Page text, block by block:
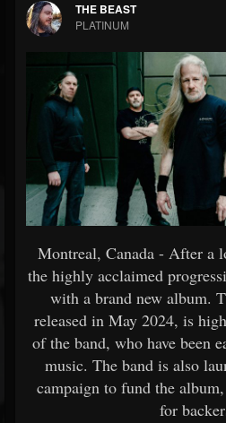
Forum THE BEAST
PLATINUM
Montreal, Canada - After a
the highly acclaimed
with a brand new album.
released in May 2024, is
of the band, who have been
music. The band is also
campaign to fund the
for